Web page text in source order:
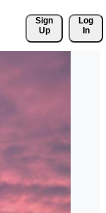
Sign
Up
Log
In